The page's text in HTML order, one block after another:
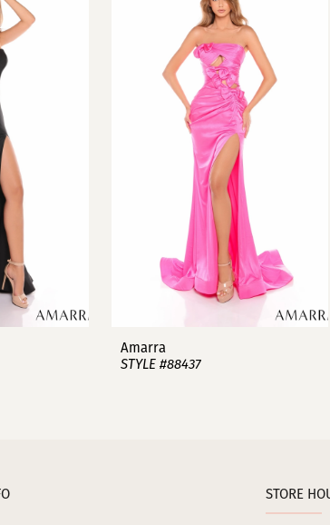
Amarra
STYLE #88437
STORE